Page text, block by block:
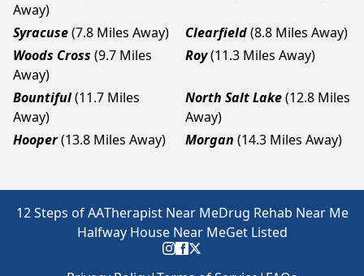
Away)
Syracuse(7.8 Miles Away) Clearfield(8.8 Miles Away)
Woods Cross (9.7 Miles
Away)
Roy(11.3 Miles Away)
Bountiful(11.7 Miles
Away)
North Salt Lake(12.8 Miles
Away)
Hooper(13.8 Miles Away) Morgan (14.3 Miles Away)
12 Steps of AATherapist Near MeDrug Rehab Near Me
Halfway House Near MeGet Listed